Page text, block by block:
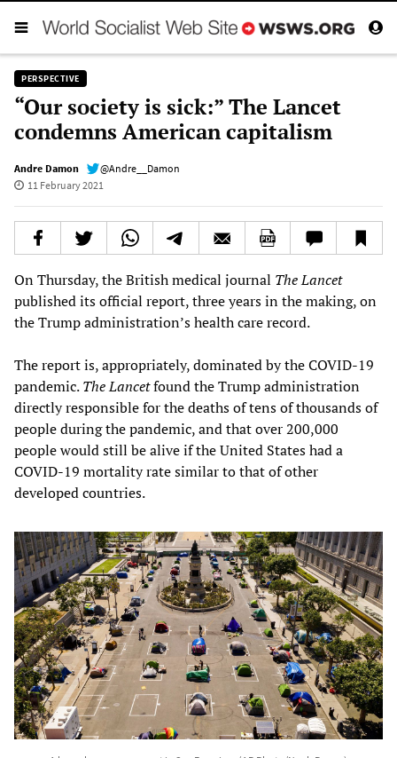
PERSPECTIVE
“Our society is sick:” The Lancet
condemns American capitalism
Andre Damon
@Andre__Damon
11 February 2021
On Thursday, the British medical journal The Lancet
published its official report, three years in the making, on
the Trump administration’s health care record.
The report is, appropriately, dominated by the COVID-19
pandemic.TheLancetfound the Trump administration
directly responsible for the deaths of tens of thousands of
people during the pandemic, and that over 200,000
people would still be alive if the United States had a
COVID-19 mortality rate similar to that of other
developed countries.